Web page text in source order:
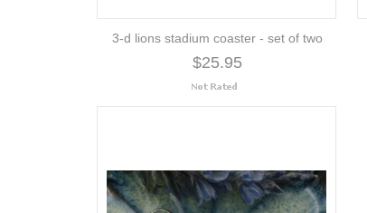
3-d lions stadium coaster - set of two
$25.95